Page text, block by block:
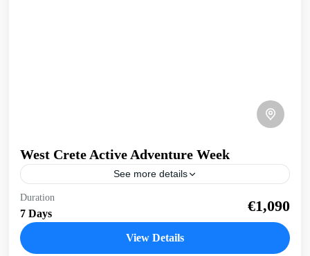
West Crete Active Adventure Week
See more details
West Crete Active Adventure Week Hike, Kayak, Swim,
Snorkel, E-bike. One week, many activities, all in a
fantastic outdoor setting. Discover West Crete with an...
Duration
7 Days €1,090
View Details